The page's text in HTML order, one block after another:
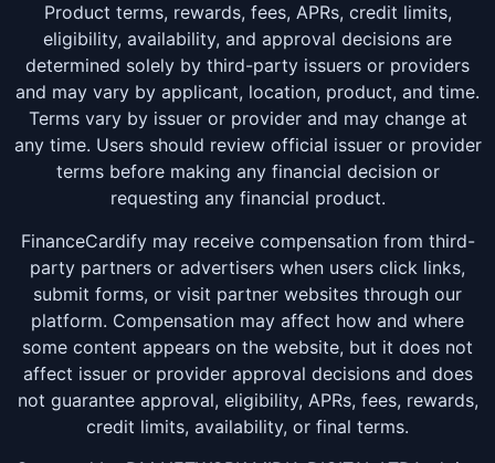
Product terms, rewards, fees, APRs, credit limits,
eligibility, availability, and approval decisions are
determined solely by third-party issuers or providers
and may vary by applicant, location, product, and time.
Terms vary by issuer or provider and may change at
any time. Users should review official issuer or provider
terms before making any financial decision or
requesting any financial product.
FinanceCardify may receive compensation from third-
party partners or advertisers when users click links,
submit forms, or visit partner websites through our
platform. Compensation may affect how and where
some content appears on the website, but it does not
affect issuer or provider approval decisions and does
not guarantee approval, eligibility, APRs, fees, rewards,
credit limits, availability, or final terms.